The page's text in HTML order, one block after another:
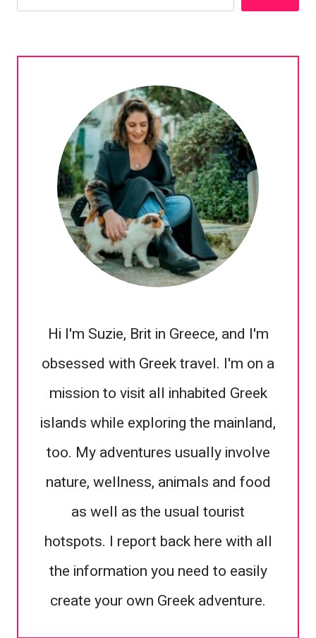
Hi I'm Suzie, Brit in Greece, and I'm
obsessed with Greek travel. I'm on a
mission to visit all inhabited Greek
islands while exploring the mainland,
too. My adventures usually involve
nature, wellness, animals and food
as well as the usual tourist
hotspots. I report back here with all
the information you need to easily
create your own Greek adventure.